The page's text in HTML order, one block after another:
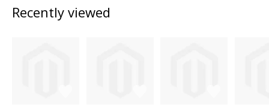
Recently viewed